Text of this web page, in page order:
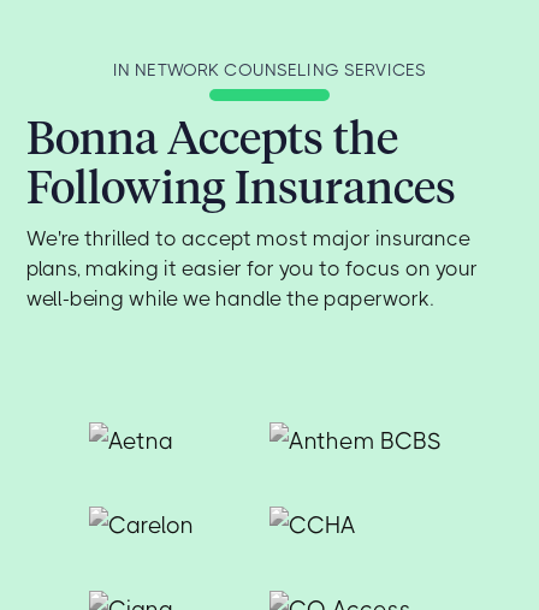
IN NETWORK COUNSELING SERVICES
Bonna Accepts the
Following Insurances
We're thrilled to accept most major insurance
plans, making it easier for you to focus on your
well-being while we handle the paperwork.